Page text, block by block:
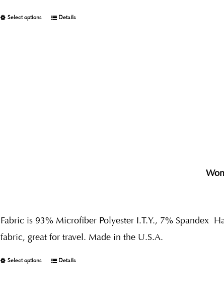
Select options Details
Fabric is 93% Microfiber Polyester I.T.Y., 7% Spandex
fabric, great for travel. Made in the U.S.A.
Select options Details